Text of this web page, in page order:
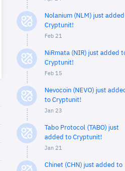
Nolanium (NLM) just
Cryptunit!
Feb 21
NiRmata (NIR) just added
Cryptunit!
Feb 15
Nevocoin (NEVO) just
to Cryptunit!
Jan 23
Tabo Protocol (TABO) just
added to Cryptunit!
Jan 21
Chinet (CHN) just added to